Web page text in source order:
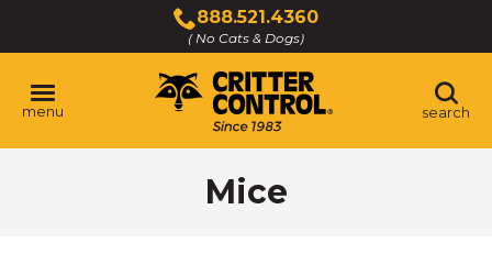
Main
Content
888.521.4360
( No Cats & Dogs)
Click
to
call
menu search
Mice